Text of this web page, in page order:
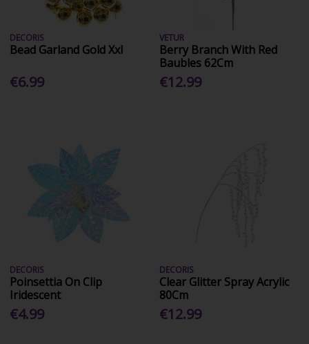
DECORIS
Bead Garland Gold Xxl
€6.99
VETUR
Berry Branch With Red
Baubles 62Cm
€12.99
DECORIS
Poinsettia On Clip
Iridescent
€4.99
DECORIS
Clear Glitter Spray Acrylic
80Cm
€12.99